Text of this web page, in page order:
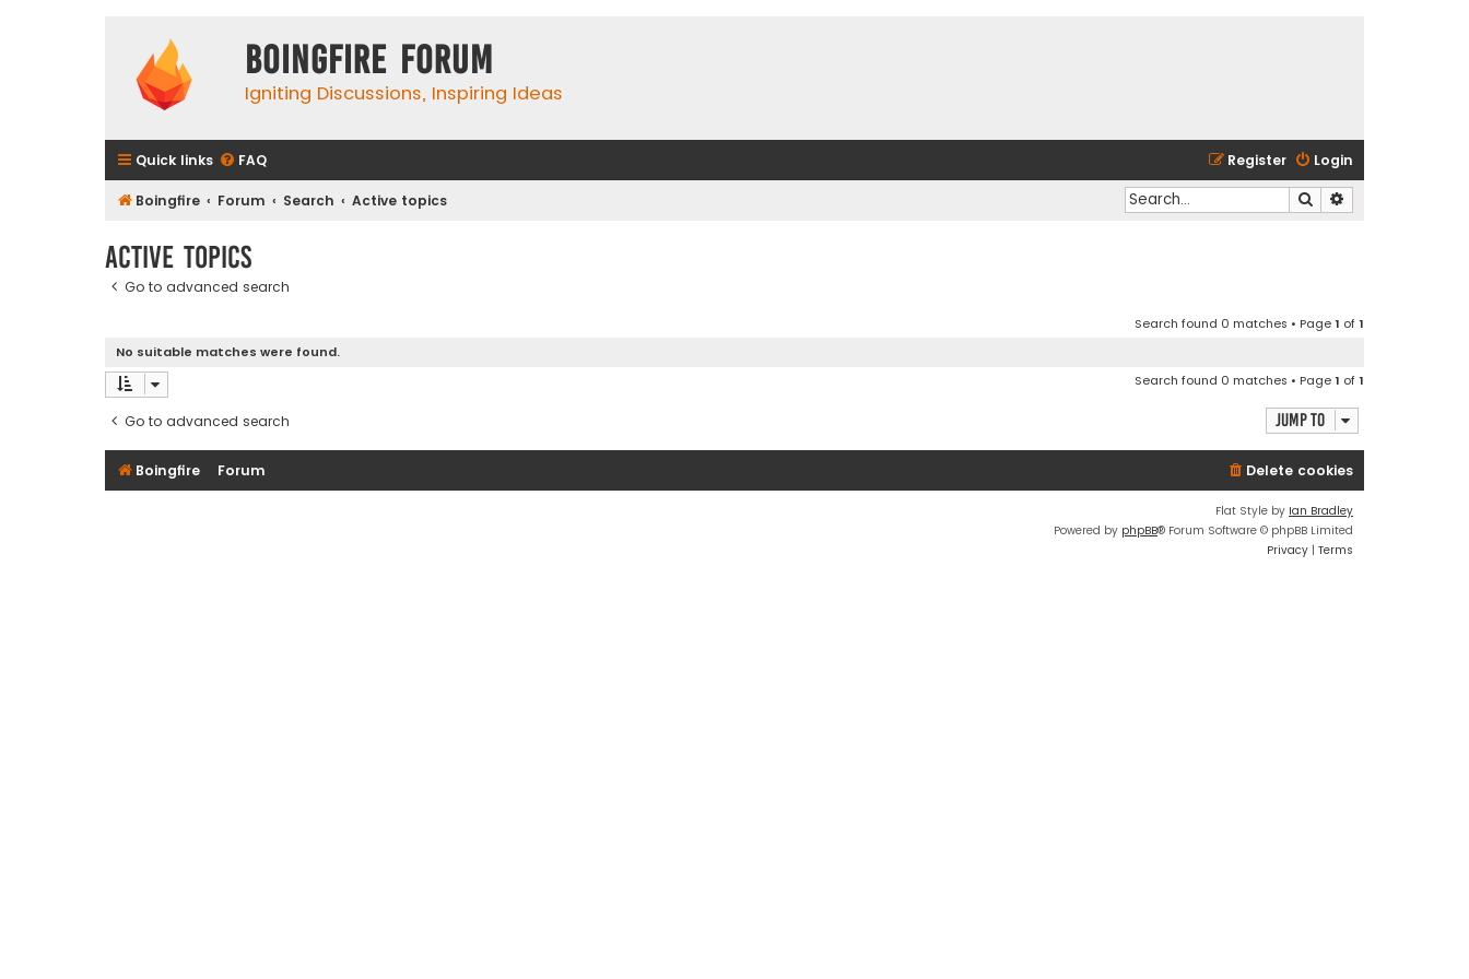
Boingfire Forum
Igniting Discussions, Inspiring Ideas
Quick links FAQ Login
Register
Boingfire Forum Search Active topics Search
Active topics
Go to advanced search
Search found 0 matches • Page1 of1
No suitable matches were found.
Search found 0 matches • Page1 of1
Go to advanced search Jump to
Boingfire Forum Delete cookies
Flat Style by Ian Bradley
Powered by phpBB® Forum Software © phpBB Limited
Privacy | Terms